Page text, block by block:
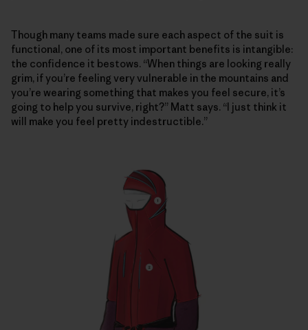
Though many teams made sure each aspect of the suit is
functional, one of its most important benefits is intangible:
the confidence it bestows. “When things are looking really
grim, if you’re feeling very vulnerable in the mountains and
you’re wearing something that makes you feel secure, it’s
going to help you survive, right?” Matt says. “I just think it
will make you feel pretty indestructible.”